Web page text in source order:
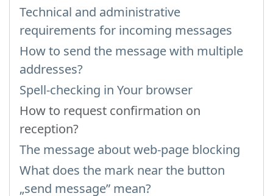
Technical and administrative
requirements for incoming messages
How to send the message with multiple
addresses?
Spell-checking in Your browser
How to request confirmation on
reception?
The message about web-page blocking
What does the mark near the button
„send message” mean?